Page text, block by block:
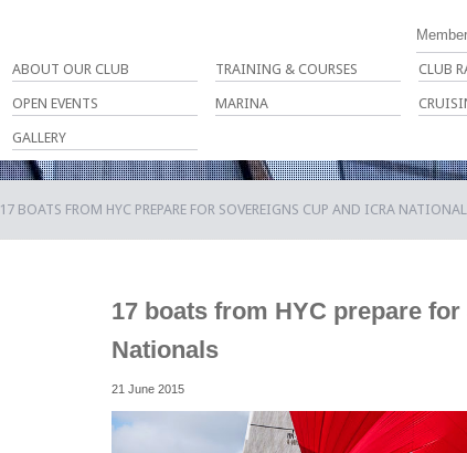
ABOUT OUR CLUB TRAINING & COURSES CLUB
OPEN EVENTS MARINA
GALLERY
17 BOATS FROM HYC PREPARE FOR SOVEREIGNS CUP AND ICRA
17 boats from HYC prepare
Nationals
21 June 2015